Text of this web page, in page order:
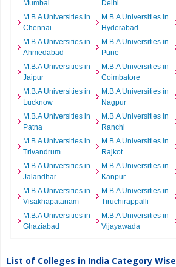
Mumbai Delhi
M.B.A Universities in
Chennai
M.B.A Universities in
Hyderabad
M.B.A Universities in
Ahmedabad
M.B.A Universities in
Pune
M.B.A Universities in
Jaipur
M.B.A Universities in
Coimbatore
M.B.A Universities in
Lucknow
M.B.A Universities in
Nagpur
M.B.A Universities in
Patna
M.B.A Universities in
Ranchi
M.B.A Universities in
Trivandrum
M.B.A Universities in
Rajkot
M.B.A Universities in
Jalandhar
M.B.A Universities in
Kanpur
M.B.A Universities in
Visakhapatanam
M.B.A Universities in
Tiruchirappalli
M.B.A Universities in
Ghaziabad
M.B.A Universities in
Vijayawada
List of Colleges in India Category Wise